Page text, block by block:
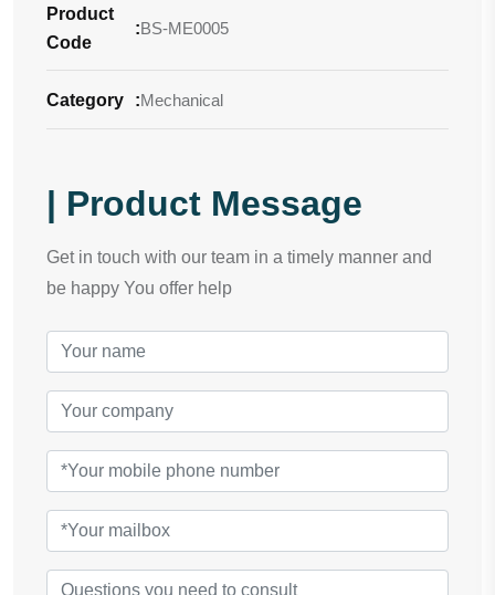
Product
Code
:BS-ME0005
Category :Mechanical
| Product Message
Get in touch with our team in a timely manner and
be happy You offer help